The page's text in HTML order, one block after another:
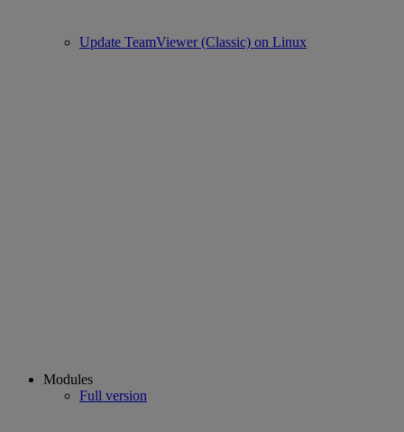
Update TeamViewer (Classic) on Linux
Modules
Full version